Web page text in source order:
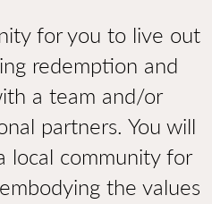
for you to live out
redemption and
a team and/or
partners. You will
local community for
the values